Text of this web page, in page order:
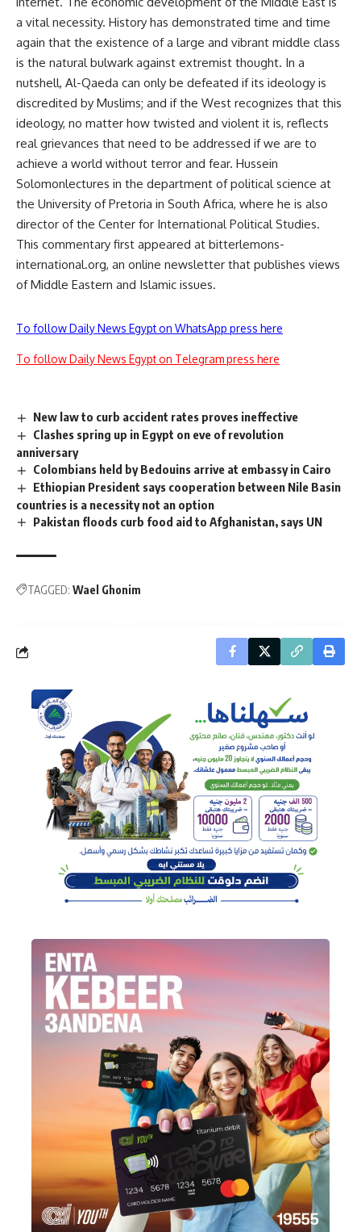
a vital necessity. History has demonstrated time and time
again that the existence of a large and vibrant middle class
is the natural bulwark against extremist thought. In a
nutshell, Al-Qaeda can only be defeated if its ideology is
discredited by Muslims; and if the West recognizes that this
ideology, no matter how twisted and violent it is, reflects
real grievances that need to be addressed if we are to
achieve a world without terror and fear. Hussein
Solomonlectures in the department of political science at
the University of Pretoria in South Africa, where he is also
director of the Center for International Political Studies.
This commentary first appeared at bitterlemons-
international.org, an online newsletter that publishes views
of Middle Eastern and Islamic issues.
To follow Daily News Egypt on WhatsApp press here
To follow Daily News Egypt on Telegram press here
New law to curb accident rates proves ineffective
Clashes spring up in Egypt on eve of revolution
anniversary
Colombians held by Bedouins arrive at embassy in Cairo
Ethiopian President says cooperation between Nile Basin
countries is a necessity not an option
Pakistan floods curb food aid to Afghanistan, says UN
TAGGED: Wael Ghonim